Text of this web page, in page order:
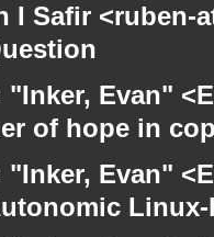
I Safir
"Inker, Evan"
of hope in
"Inker, Evan"